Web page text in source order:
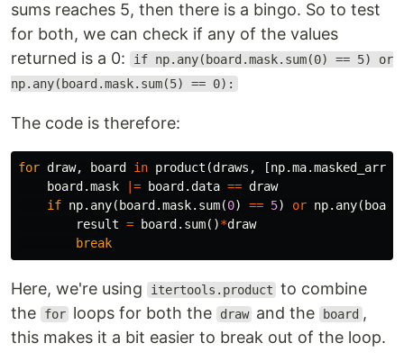
sums reaches 5, then there is a bingo. So to test
for both, we can check if any of the values
returned is a 0:
if np.any(board.mask.sum(0) == 5) or
np.any(board.mask.sum(5) == 0):
The code is therefore:
for draw, board in product (draws , [np.ma.masked_array
board .mask |= board .data == draw
if np. any( board .mask. sum(0) == 5) or np. any( board
result = board . sum()*draw
break
Here, we're using itertools.product to combine
the
for loops for both the draw and the board ,
this makes it a bit easier to break out of the loop.